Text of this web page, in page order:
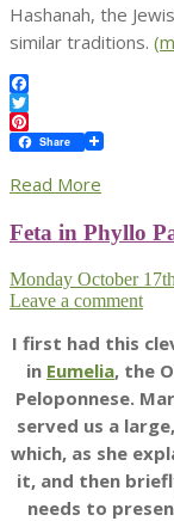
Hashanah, the
similar traditions.
Facebook
Twitter
Pinterest
Share
Read More
Feta in Phyllo
Monday October
Leave a comment
I first had this
in Eumelia, the
Peloponnese.
served us a
which, as she
it, and then
needs to